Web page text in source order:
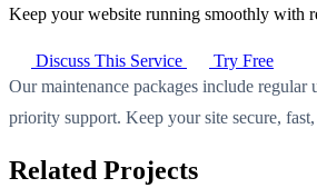
Keep your website running smoothly with
Discuss This Service
Try Free
Our maintenance packages include
priority support. Keep your site secure,
Related Projects